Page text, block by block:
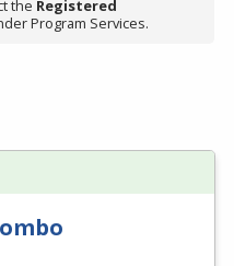
the Registered
Program Services.